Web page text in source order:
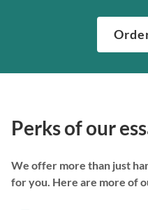
Perks of our
We offer more than just
for you. Here are more of